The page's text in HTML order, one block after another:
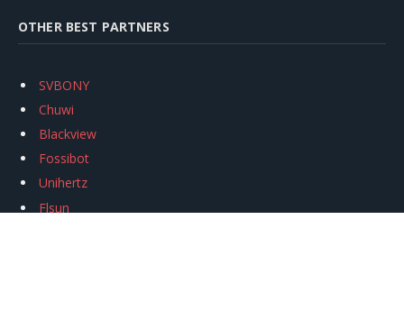
OTHER BEST PARTNERS
SVBONY
Chuwi
Blackview
Fossibot
Unihertz
Flsun